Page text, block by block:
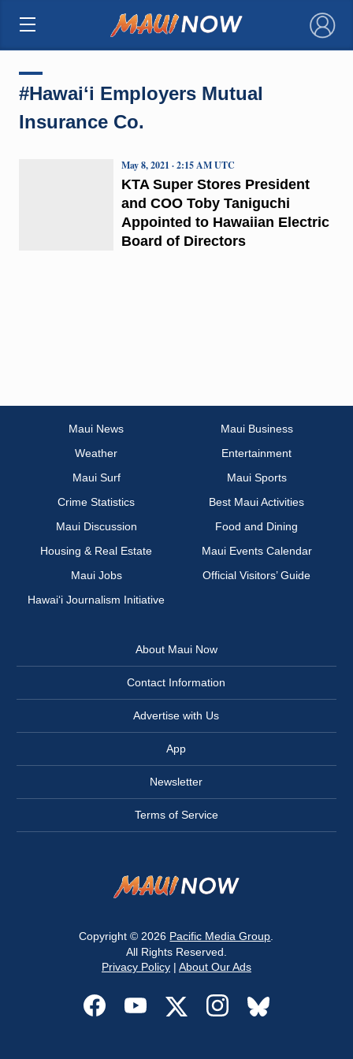
×
#Hawaiʻi Employers Mutual
Insurance Co.
KTA Super Stores President
and COO Toby Taniguchi
Appointed to Hawaiian Electric
Board of Directors
May 8, 2021 · 2:15 AM UTC
Maui News
Maui Business
Weather
Entertainment
Maui Surf
Maui Sports
Crime Statistics
Best Maui Activities
Maui Discussion
Food and Dining
Housing & Real Estate
Maui Events Calendar
Maui Jobs
Official Visitors’ Guide
Hawai‘i Journalism Initiative
About Maui Now
Contact Information
Advertise with Us
App
Newsletter
Terms of Service
Copyright © 2026 Pacific Media Group
All Rights Reserved.
Privacy Policy| About Our Ads